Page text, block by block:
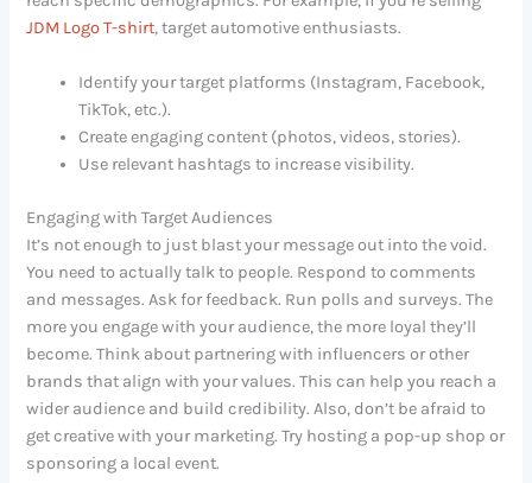
JDM Logo T-shirt, target automotive enthusiasts.
Identify your target platforms (Instagram, Facebook,
TikTok, etc.).
Create engaging content (photos, videos, stories).
Use relevant hashtags to increase visibility.
Engaging with Target Audiences
It’s not enough to just blast your message out into the void.
You need to actually talk to people. Respond to comments
and messages. Ask for feedback. Run polls and surveys. The
more you engage with your audience, the more loyal they’ll
become. Think about partnering with influencers or other
brands that align with your values. This can help you reach a
wider audience and build credibility. Also, don’t be afraid to
get creative with your marketing. Try hosting a pop-up shop or
sponsoring a local event.